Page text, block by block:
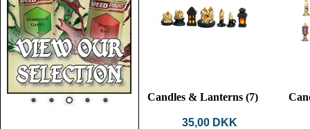
Candles & Lanterns (7)
35,00 DKK